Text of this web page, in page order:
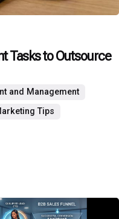
Tasks to Outsource
and Management
Tips